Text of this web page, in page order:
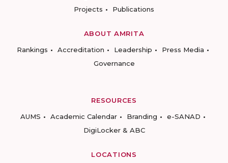
Projects
Publications
ABOUT AMRITA
Rankings
Accreditation Leadership
Press Media
Governance
RESOURCES
AUMS
Academic Calendar Branding
e-SANAD
DigiLocker & ABC
LOCATIONS